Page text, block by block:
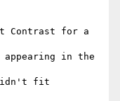
Contrast for a
appearing in the
fit